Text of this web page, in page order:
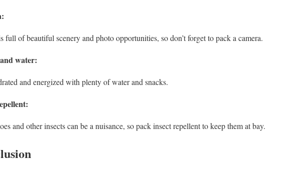
full of beautiful scenery and photo opportunities, so don’t forget to pack a camera.
water:
and energized with plenty of water and snacks.
and other insects can be a nuisance, so pack insect repellent to keep them at bay.